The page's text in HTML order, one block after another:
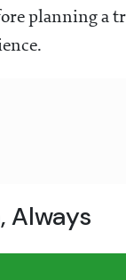
planning a
Always